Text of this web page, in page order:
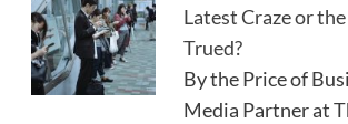
Latest Craze or
Trued?
By the Price of
Media Partner at